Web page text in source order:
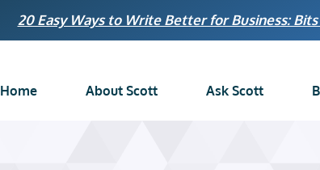
20 Easy Ways to Write Better for Business:
Home About Scott Ask Scott